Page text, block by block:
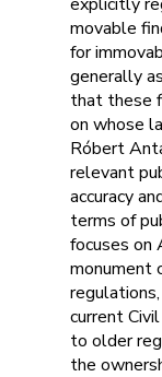
movable
for
generally
that these
on whose
Róbert
relevant
accuracy
terms of
focuses on
monument
current
to older
the